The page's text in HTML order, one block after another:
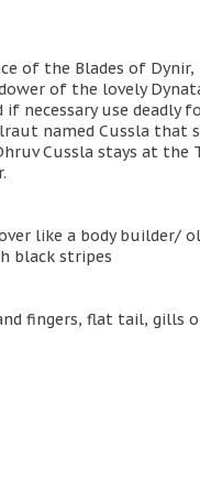
of the Blades of
of the lovely
if necessary use deadly
named Cussla
Cussla stays at the
like a body builder/
black stripes
fingers, flat tail, gills